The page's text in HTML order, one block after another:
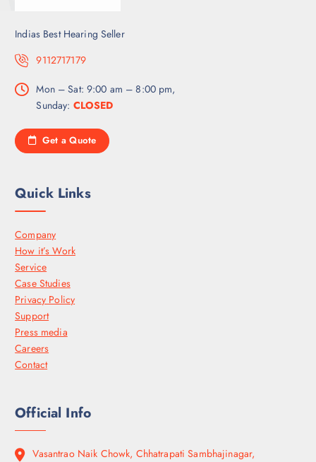
Indias Best Hearing Seller
9112717179
Mon – Sat: 9:00 am – 8:00 pm,
Sunday: CLOSED
Get a Quote
Quick Links
Company
How it’s Work
Service
Case Studies
Privacy Policy
Support
Press media
Careers
Contact
Official Info
Vasantrao Naik Chowk, Chhatrapati Sambhajinagar,